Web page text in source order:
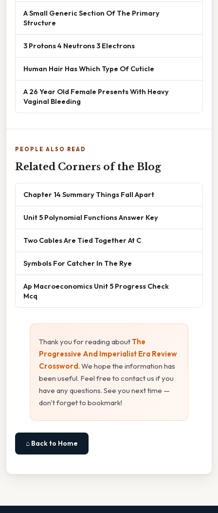
A Small Generic Section Of The Primary
Structure
3 Protons 4 Neutrons 3 Electrons
Human Hair Has Which Type Of Cuticle
A 26 Year Old Female Presents With Heavy
Vaginal Bleeding
PEOPLE ALSO READ
Related Corners of the Blog
Chapter 14 Summary Things Fall Apart
Unit 5 Polynomial Functions Answer Key
Two Cables Are Tied Together At C
Symbols For Catcher In The Rye
Ap Macroeconomics Unit 5 Progress Check
Mcq
Thank you for reading aboutThe
Progressive And Imperialist Era Review
Crossword. We hope the information has
been useful. Feel free to contact us if you
have any questions. See you next time —
don't forget to bookmark!
⌂ Back to Home